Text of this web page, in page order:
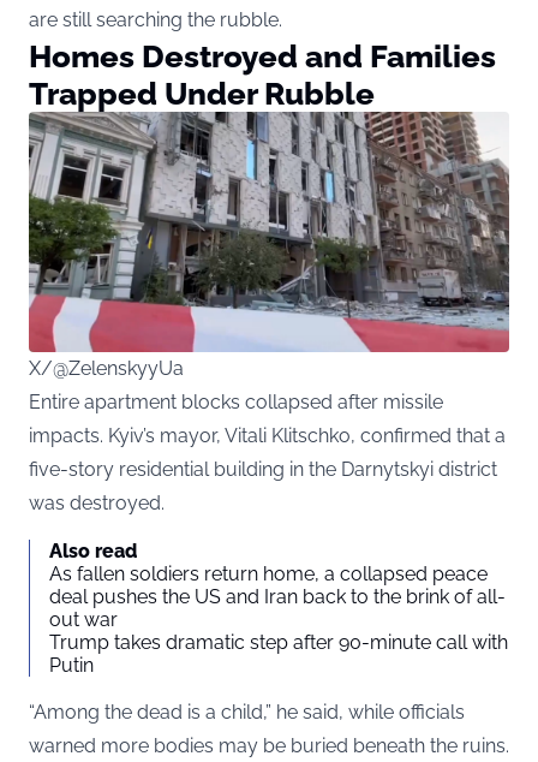
are still searching the rubble.
Homes Destroyed and Families
Trapped Under Rubble
X/@ZelenskyyUa
Entire apartment blocks collapsed after missile
impacts. Kyiv’s mayor, Vitali Klitschko, confirmed that a
five-story residential building in the Darnytskyi district
was destroyed.
Also read
As fallen soldiers return home, a collapsed peace
deal pushes the US and Iran back to the brink of all-
out war
Trump takes dramatic step after 90-minute call with
Putin
“Among the dead is a child,” he said, while officials
warned more bodies may be buried beneath the ruins.